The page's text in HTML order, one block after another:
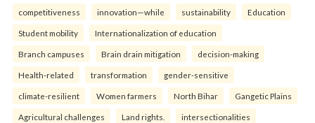
competitiveness innovation—while sustainability Education
Student mobility Internationalization of education
Branch campuses Brain drain mitigation decision-making
Health-related transformation gender-sensitive
climate-resilient Women farmers North Bihar Gangetic Plains
Agricultural challenges Land rights. intersectionalities